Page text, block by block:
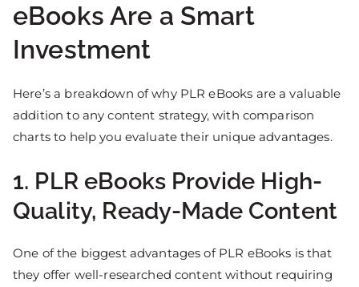
eBooks Are a Smart
Investment
Here’s a breakdown of why PLR eBooks are a valuable
addition to any content strategy, with comparison
charts to help you evaluate their unique advantages.
1. PLR eBooks Provide High-
Quality, Ready-Made Content
One of the biggest advantages of PLR eBooks is that
they offer well-researched content without requiring